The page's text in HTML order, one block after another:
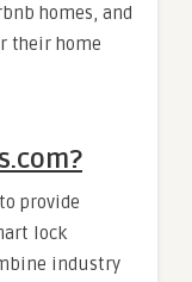
homes, and
their home
provide
lock
industry